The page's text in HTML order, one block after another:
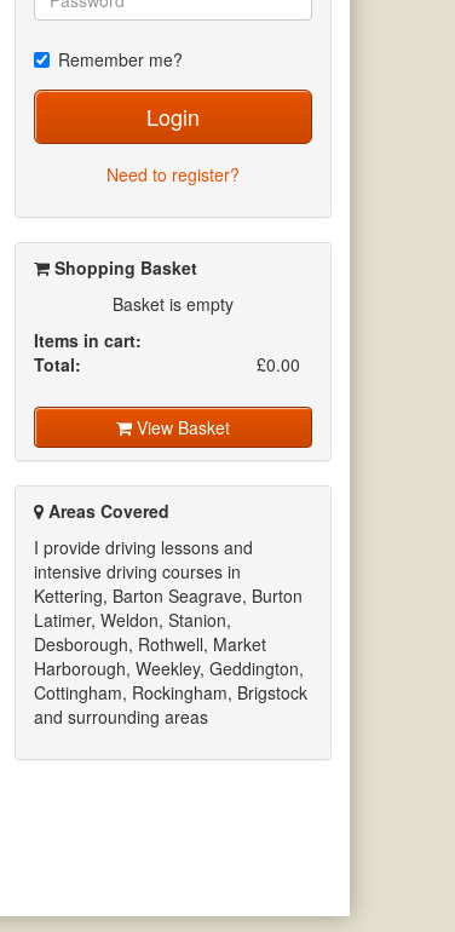
Remember me?
Login
Need to register?
Shopping Basket
Basket is empty
Items in cart:
Total:
£0.00
View Basket
Areas Covered
I provide driving lessons and
intensive driving courses in
Kettering, Barton Seagrave, Burton
Latimer, Weldon, Stanion,
Desborough, Rothwell, Market
Harborough, Weekley, Geddington,
Cottingham, Rockingham, Brigstock
and surrounding areas